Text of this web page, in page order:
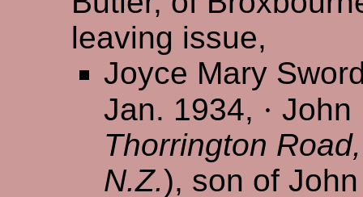
leaving issue,
Joyce Mary
Jan. 1934, · John
Thorrington
N.Z.), son of